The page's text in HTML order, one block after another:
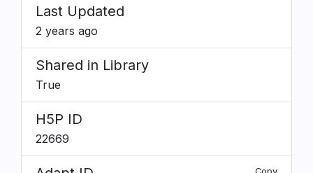
Last Updated
2 years ago
Shared in Library
True
H5P ID
22669